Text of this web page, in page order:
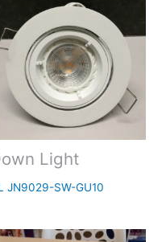
Light
JN9029-SW-GU10